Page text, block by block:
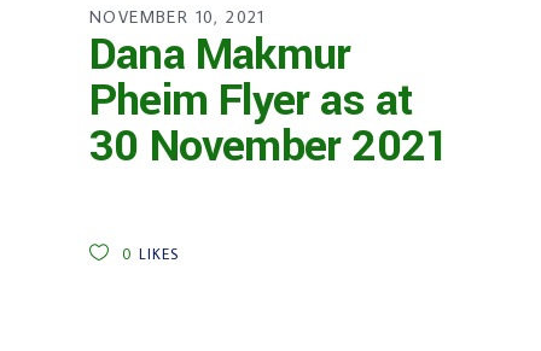
NOVEMBER 10, 2021
Dana Makmur
Pheim Flyer as at
30 November 2021
0 LIKES